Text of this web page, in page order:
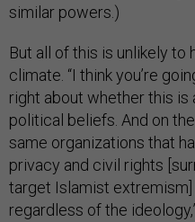
similar powers.)
But all of this is unlikely to
climate. “I think you’re
right about whether this is
political beliefs. And on
same organizations that
privacy and civil rights
target Islamist
regardless of the